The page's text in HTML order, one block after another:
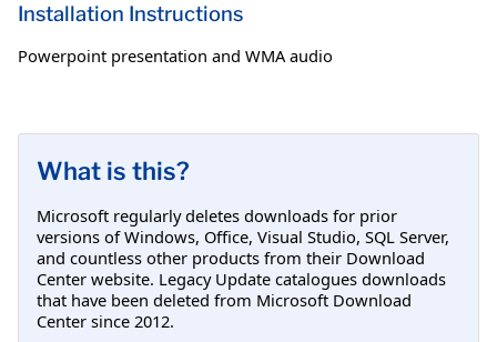
Installation Instructions
Powerpoint presentation and WMA audio
What is this?
Microsoft regularly deletes downloads for prior
versions of Windows, Office, Visual Studio, SQL Server,
and countless other products from their Download
Center website. Legacy Update catalogues downloads
that have been deleted from Microsoft Download
Center since 2012.